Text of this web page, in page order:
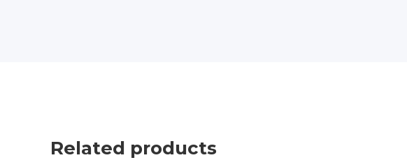
Related products